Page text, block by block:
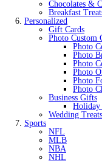
Chocolates &
Breakfast
Personalized
Gift Cards
Photo Custom
Photo
Photo
Photo
Photo
Photo
Photo
Business Gifts
Holiday
Wedding Treats
Sports
NFL
MLB
NBA
NHL